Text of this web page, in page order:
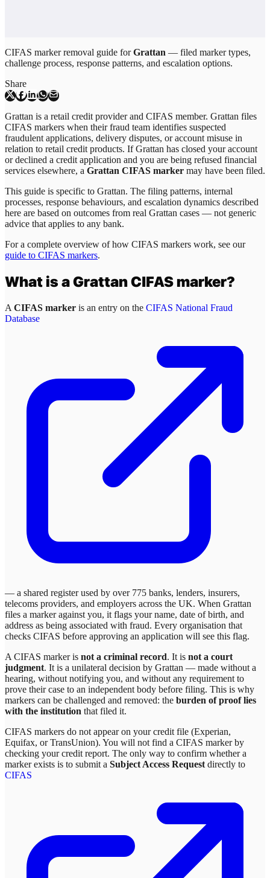
CIFAS marker removal guide forGrattan — filed marker types,
challenge process, response patterns, and escalation options.
Share
Grattan is a retail credit provider and CIFAS member. Grattan files
CIFAS markers when their fraud team identifies suspected
fraudulent applications, delivery disputes, or account misuse in
relation to retail credit products. If Grattan has closed your account
or declined a credit application and you are being refused financial
services elsewhere, a Grattan CIFAS marker may have been filed.
This guide is specific to Grattan. The filing patterns, internal
processes, response behaviours, and escalation dynamics described
here are based on outcomes from real Grattan cases — not generic
advice that applies to any bank.
For a complete overview of how CIFAS markers work, see our
guide to CIFAS markers.
What is aGrattanCIFAS marker?
A CIFAS marker is an entry on the CIFAS National Fraud
Database
— a shared register used by over 775 banks, lenders, insurers,
telecoms providers, and employers across the UK. When Grattan
files a marker against you, it flags your name, date of birth, and
address as being associated with fraud. Every organisation that
checks CIFAS before approving an application will see this flag.
A CIFAS marker is not a criminal record. It is not a court
judgment. It is a unilateral decision by Grattan — made without a
hearing, without notifying you, and without any requirement to
prove their case to an independent body before filing. This is why
markers can be challenged and removed: the burden of proof lies
with the institution that filed it.
CIFAS markers do not appear on your credit file (Experian,
Equifax, or TransUnion). You will not find a CIFAS marker by
checking your credit report. The only way to confirm whether a
marker exists is to submit a Subject Access Request directly to
CIFAS